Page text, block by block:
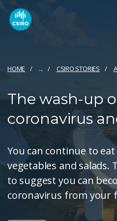
HOME ... CSIRO STORIES
The wash-up
coronavirus
You can continue to
vegetables and salads.
to suggest you can
coronavirus from your